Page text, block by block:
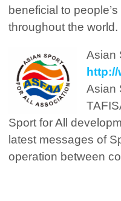
beneficial to
throughout the world.
Asian
Asian
Sport for All
latest messages of
operation between